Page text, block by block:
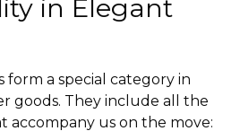
in Elegant
form a special category in
goods. They include all the
accompany us on the move: